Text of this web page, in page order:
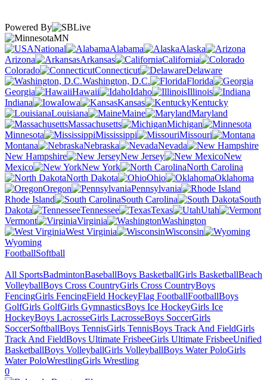
Powered By
MN
National
Alabama
Alaska
Arizona
Arkansas
California
Colorado
Connecticut
Delaware
Washington, D.C.
Florida
Georgia
Hawaii Idaho
Illinois
Indiana
Iowa Kansas
Kentucky
Louisiana
Maine
Maryland
Massachusetts
Michigan
Minnesota
Mississippi
Missouri
Montana
Nebraska
Nevada
New Hampshire
New Jersey
New
Mexico
New York
North Carolina
North Dakota
Ohio
Oklahoma
Oregon
Pennsylvania
Rhode Island
South Carolina
South
Dakota
Tennessee Texas
Utah
Vermont
Virginia
Washington
West Virginia
Wisconsin
Wyoming
FootballSoftball
All SportsBadmintonBaseballBoys BasketballGirls BasketballBeach
VolleyballBoys Cross CountryGirls Cross CountryBoys
FencingGirls FencingField HockeyFlag FootballFootballBoys
GolfGirls GolfGirls GymnasticsBoys Ice HockeyGirls Ice
HockeyBoys LacrosseGirls LacrosseBoys SoccerGirls
SoccerSoftballBoys TennisGirls TennisBoys Track And FieldGirls
Track And FieldBoys Ultimate FrisbeeGirls Ultimate FrisbeeUnified
BasketballBoys VolleyballGirls VolleyballBoys Water PoloGirls
Water PoloWrestlingGirls Wrestling
0